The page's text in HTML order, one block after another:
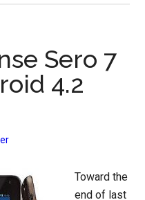
Sero 7
4.2
Toward the
end of last